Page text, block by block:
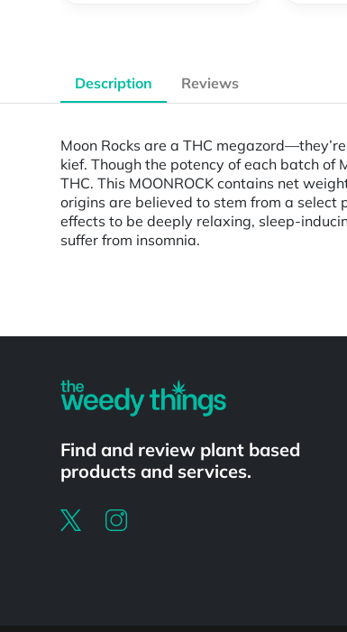
Description Reviews
Moon Rocks are a THC
kief. Though the potency of each batch of
THC. This MOONROCK contains net
origins are believed to stem from a select
effects to be deeply relaxing, sleep-
suffer from insomnia.
Find and review plant based
products and services.